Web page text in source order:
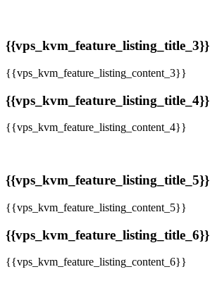
{{vps_kvm_feature_listing_title_3}}
{{vps_kvm_feature_listing_content_3}}
{{vps_kvm_feature_listing_title_4}}
{{vps_kvm_feature_listing_content_4}}
{{vps_kvm_feature_listing_title_5}}
{{vps_kvm_feature_listing_content_5}}
{{vps_kvm_feature_listing_title_6}}
{{vps_kvm_feature_listing_content_6}}